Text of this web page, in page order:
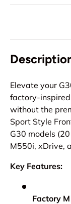
Elevate your
factory-
without the
Sport Style
G30 models
M550i, xDrive,
Key Features:
Factory